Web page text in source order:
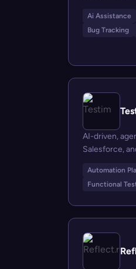
Ai Assistance
Bug Tracking
AI-driven,
Salesforce,
Automation
Functional